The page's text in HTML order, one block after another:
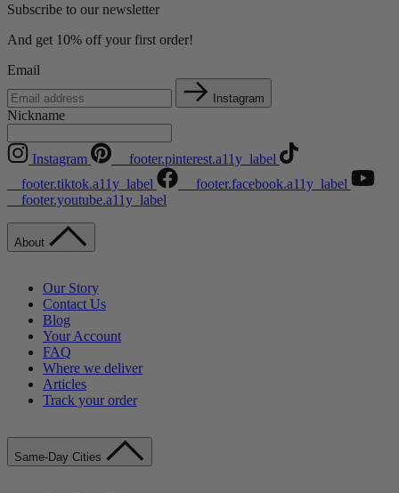
Subscribe to our newsletter
And get 10% off your first order!
Email
Instagram
Nickname
Instagram
__footer.pinterest.a11y_label
__footer.tiktok.a11y_label
__footer.facebook.a11y_label
__footer.youtube.a11y_label
About
Our Story
Contact Us
Blog
Your Account
FAQ
Where we deliver
Articles
Track your order
Same-Day Cities